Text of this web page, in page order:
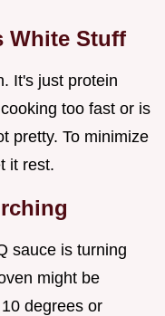
White Stuff
It's just protein
too fast or is
pretty. To minimize
it rest.
sauce is turning
might be
degrees or